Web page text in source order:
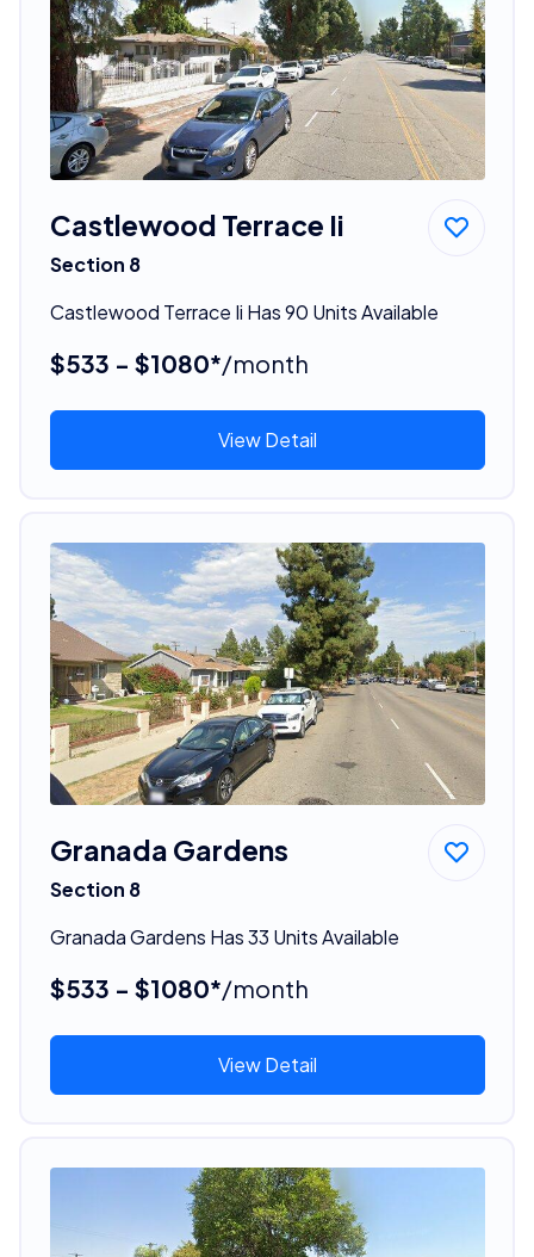
Castlewood Terrace Ii
Section 8
Castlewood Terrace Ii Has 90 Units Available
$533 - $1080*/month
View Detail
Granada Gardens
Section 8
Granada Gardens Has 33 Units Available
$533 - $1080*/month
View Detail